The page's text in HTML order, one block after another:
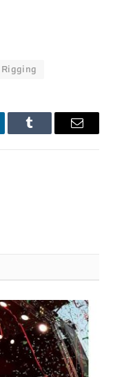
Tumblr Email